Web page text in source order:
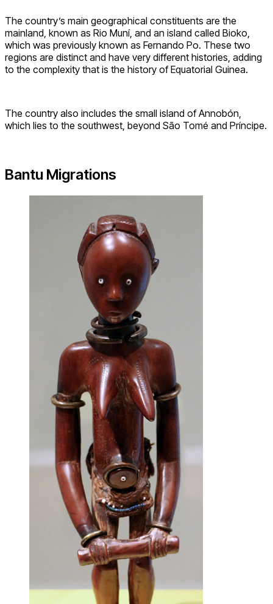
The country’s main geographical constituents are the
mainland, known as Rio Muní, and an island called Bioko,
which was previously known as Fernando Po. These two
regions are distinct and have very different histories, adding
to the complexity that is the history of Equatorial Guinea.
The country also includes the small island of Annobón,
which lies to the southwest, beyond São Tomé and Príncipe.
Bantu Migrations